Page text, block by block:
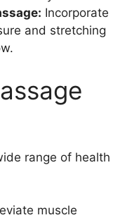
Incorporate
and stretching
range of health
muscle